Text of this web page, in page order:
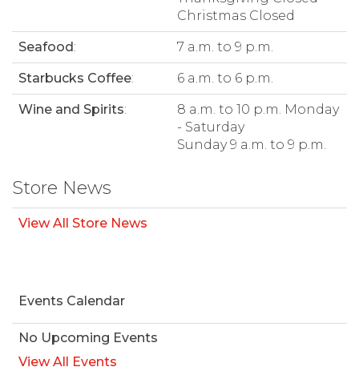
Christmas Closed
Seafood: 7 a.m. to 9 p.m.
Starbucks Coffee: 6 a.m. to 6 p.m.
Wine and Spirits:
8 a.m. to 10 p.m. Monday
- Saturday
Sunday 9 a.m. to 9 p.m.
Store News
View All Store News
Events Calendar
No Upcoming Events
View All Events